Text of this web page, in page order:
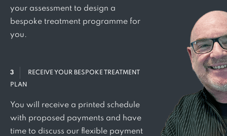
your assessment to design a
bespoke treatment programme for
you.
3
RECEIVE YOUR BESPOKE TREATMENT
PLAN
You will receive a printed schedule
with proposed payments and have
time to discuss our flexible payment